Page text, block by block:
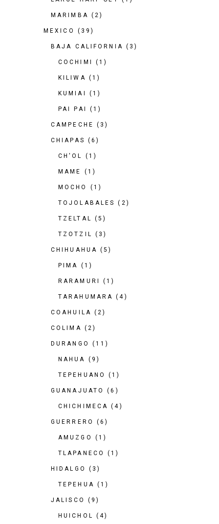
MARIMBA (2)
MEXICO (39)
BAJA CALIFORNIA (3)
COCHIMI (1)
KILIWA (1)
KUMIAI (1)
PAI PAI (1)
CAMPECHE (3)
CHIAPAS (6)
CH'OL (1)
MAME (1)
MOCHO (1)
TOJOLABALES (2)
TZELTAL (5)
TZOTZIL (3)
CHIHUAHUA (5)
PIMA (1)
RARAMURI (1)
TARAHUMARA (4)
COAHUILA (2)
COLIMA (2)
DURANGO (11)
NAHUA (9)
TEPEHUANO (1)
GUANAJUATO (6)
CHICHIMECA (4)
GUERRERO (6)
AMUZGO (1)
TLAPANECO (1)
HIDALGO (3)
TEPEHUA (1)
JALISCO (9)
HUICHOL (4)